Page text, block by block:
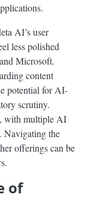
AI’s user
less polished
Microsoft.
content
potential for AI-
scrutiny.
with multiple AI
Navigating the
offerings can be
of